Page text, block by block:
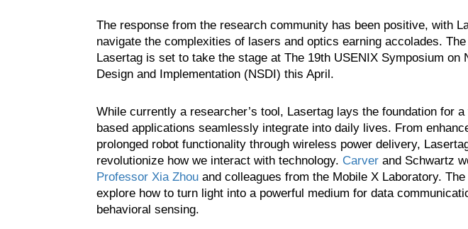
The response from the research community has been positive, with
navigate the complexities of lasers and optics earning accolades.
Lasertag is set to take the stage at The 19th USENIX Symposium on
Design and Implementation (NSDI) this April.
While currently a researcher’s tool, Lasertag lays the foundation for
based applications seamlessly integrate into daily lives. From
prolonged robot functionality through wireless power delivery,
revolutionize how we interact with technology. Carverand Schwartz
Professor Xia Zhouand colleagues from the Mobile X Laboratory. The
explore how to turn light into a powerful medium for data
behavioral sensing.